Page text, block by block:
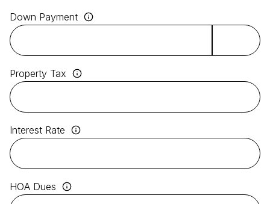
Down Payment
Property Tax
Interest Rate
HOA Dues